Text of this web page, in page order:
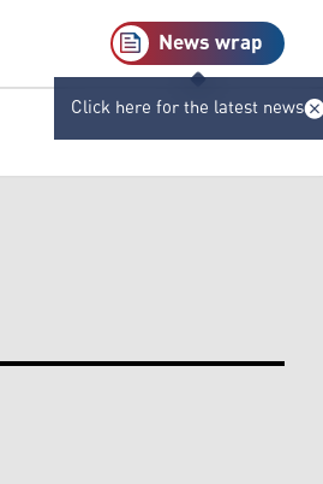
News wrap
Click here for the latest news